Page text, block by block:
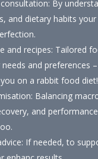
By
and dietary habits your
and recipes: Tailored
and preferences
on a rabbit food diet!
Balancing
and
If needed, to